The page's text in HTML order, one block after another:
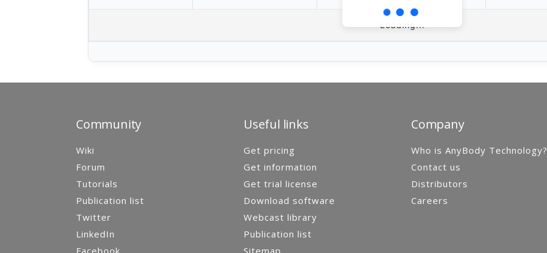
Loading...
Community
Wiki
Forum
Tutorials
Publication list
Twitter
LinkedIn
Useful links
Get pricing
Get information
Get trial license
Download software
Webcast library
Publication list
Company
Who is AnyBody Technology?
Contact us
Distributors
Careers